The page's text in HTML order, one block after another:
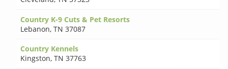
Country K-9 Cuts & Pet Resorts
Lebanon,TN 37087
Country Kennels
Kingston,TN 37763